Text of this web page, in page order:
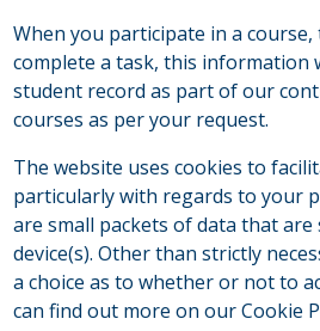
When you participate in a
complete a task, this information
student record as part of our
courses as per your request.
The website uses cookies to
particularly with regards to your
are small packets of data that
device(s). Other than strictly
a choice as to whether or not to
can find out more on our Cookie